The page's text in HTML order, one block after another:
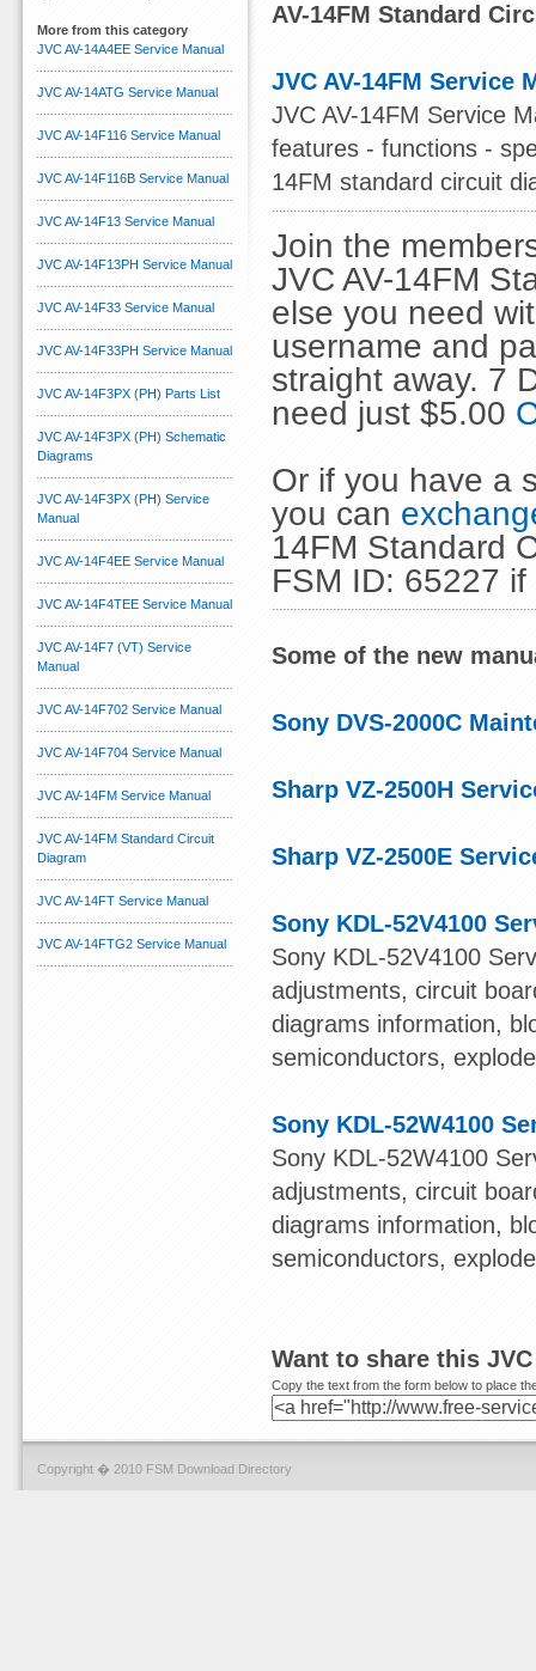
AV-14FM Standard
JVC AV-14FM Service
JVC AV-14FM Service
features - functions -
14FM standard circuit
Join the
JVC AV-14FM
else you need
username and
straight away. 7
need just $5.00
Or if you have a
you can
14FM Standard
FSM ID: 65227
Some of the new
Sony DVS-2000C
Sharp VZ-2500H
Sharp VZ-2500E
Sony KDL-52V4100
Sony KDL-52V4100
adjustments, circuit
diagrams information,
semiconductors,
Sony KDL-52W4100
Sony KDL-52W4100
adjustments, circuit
diagrams information,
semiconductors,
Want to share this
Copy the text from the form below to place
More from this category
JVC AV-14A4EE Service Manual
JVC AV-14ATG Service Manual
JVC AV-14F116 Service Manual
JVC AV-14F116B Service Manual
JVC AV-14F13 Service Manual
JVC AV-14F13PH Service Manual
JVC AV-14F33 Service Manual
JVC AV-14F33PH Service Manual
JVC AV-14F3PX (PH) Parts List
JVC AV-14F3PX (PH) Schematic
Diagrams
JVC AV-14F3PX (PH) Service
Manual
JVC AV-14F4EE Service Manual
JVC AV-14F4TEE Service Manual
JVC AV-14F7 (VT) Service
Manual
JVC AV-14F702 Service Manual
JVC AV-14F704 Service Manual
JVC AV-14FM Service Manual
JVC AV-14FM Standard Circuit
Diagram
JVC AV-14FT Service Manual
JVC AV-14FTG2 Service Manual
Copyright � 2010 FSM Download Directory